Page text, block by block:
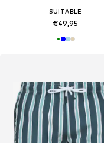
SUITABLE
€49,95